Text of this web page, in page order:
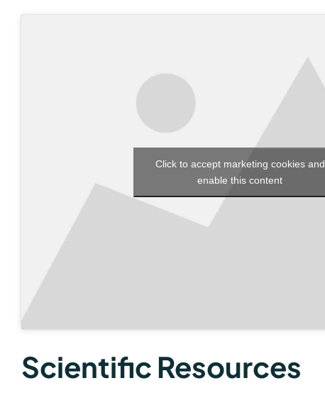
Click to accept marketing cookies and
enable this content
Scientific Resources